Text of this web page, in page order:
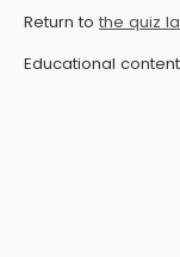
Return to the quiz
Educational